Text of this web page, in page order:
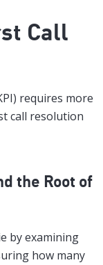
Call
requires more
call resolution
the Root of
by examining
how many